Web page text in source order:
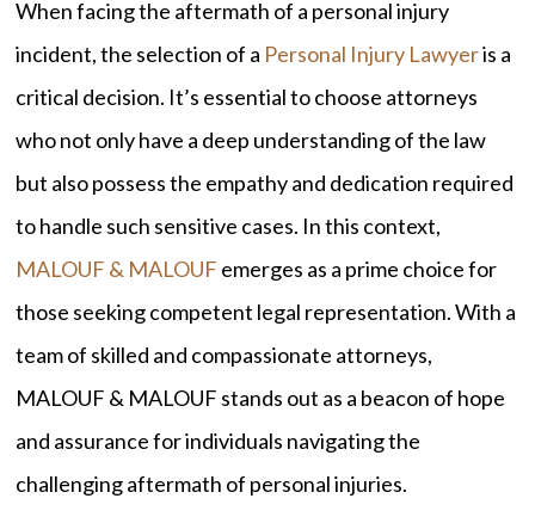
When facing the aftermath of a personal injury
incident, the selection of a Personal Injury Lawyeris a
critical decision. It’s essential to choose attorneys
who not only have a deep understanding of the law
but also possess the empathy and dedication required
to handle such sensitive cases. In this context,
MALOUF & MALOUF emerges as a prime choice for
those seeking competent legal representation. With a
team of skilled and compassionate attorneys,
MALOUF & MALOUF stands out as a beacon of hope
and assurance for individuals navigating the
challenging aftermath of personal injuries.